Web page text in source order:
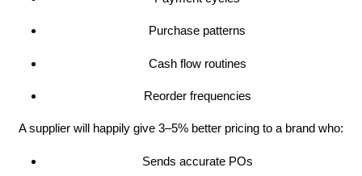
Purchase patterns
Cash flow routines
Reorder frequencies
A supplier will happily give 3–5% better pricing to a brand who:
Sends accurate POs